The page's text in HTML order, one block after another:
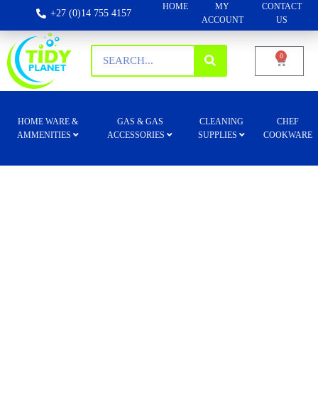
+27 (0)14 755 4157
HOME
MY
ACCOUNT
CONTACT
US
0
HOME WARE &
AMMENITIES
GAS & GAS
ACCESSORIES
CLEANING
SUPPLIES
CHEF
COOKWARE